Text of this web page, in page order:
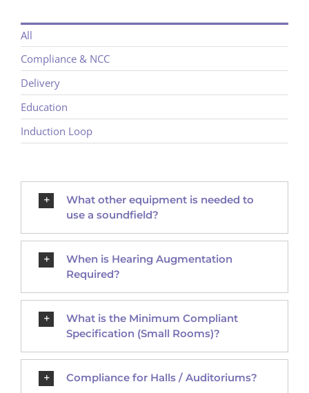
All
Compliance & NCC
Delivery
Education
Induction Loop
What other equipment is needed to
use a soundfield?
When is Hearing Augmentation
Required?
What is the Minimum Compliant
Specification (Small Rooms)?
Compliance for Halls / Auditoriums?